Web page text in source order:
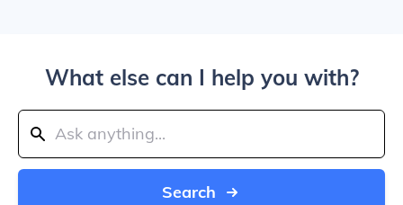
What else can I help you with?
Search